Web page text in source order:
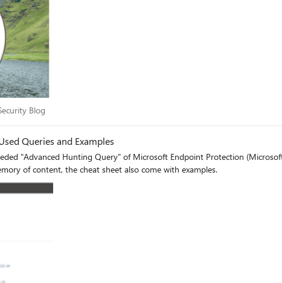
Blog
Blog
Queries and Examples
"Advanced Hunting Query" of Microsoft Endpoint Protection
of content, the cheat sheet also come with examples.